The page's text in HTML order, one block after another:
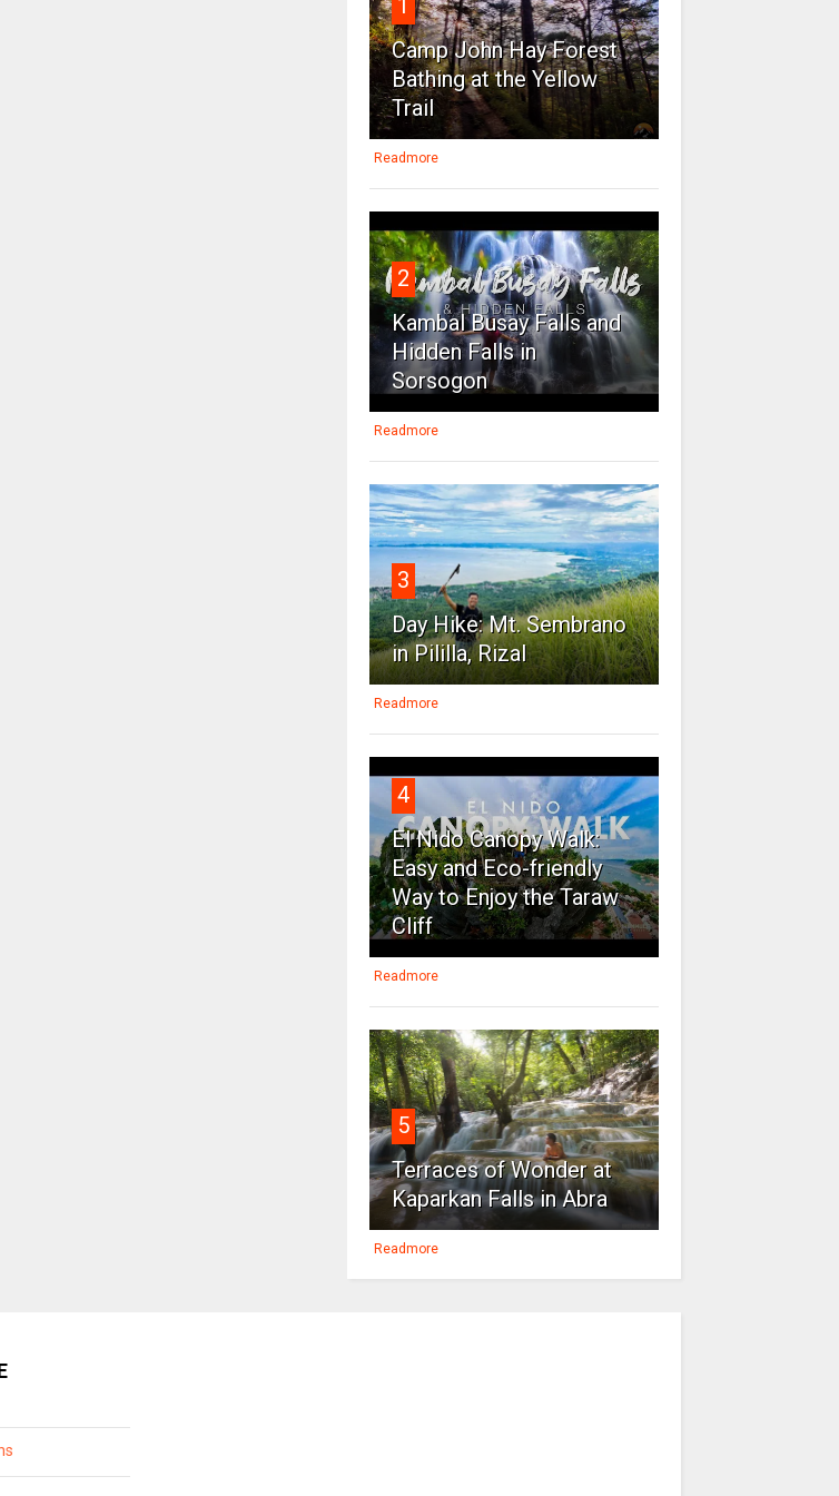
1
Camp John Hay Forest
Bathing at the Yellow
Trail
Readmore
2
Kambal Busay Falls and
Hidden Falls in
Sorsogon
Readmore
3
Day Hike: Mt. Sembrano
in Pililla, Rizal
Readmore
4
El Nido Canopy Walk:
Easy and Eco-friendly
Way to Enjoy the Taraw
Cliff
Readmore
5
Terraces of Wonder at
Kaparkan Falls in Abra
Readmore